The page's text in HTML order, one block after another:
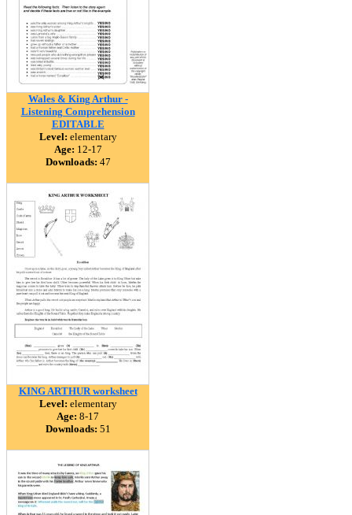
Wales & King Arthur -
Listening Comprehension
EDITABLE
Level: elementary
Age: 12-17
Downloads: 47
KING ARTHUR worksheet
Level: elementary
Age: 8-17
Downloads: 51